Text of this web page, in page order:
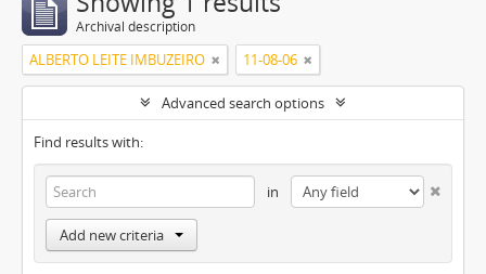
Archival description
ALBERTO LEITE IMBUZEIRO 11-08-06
Advanced search options
Find results with:
in
Add new criteria